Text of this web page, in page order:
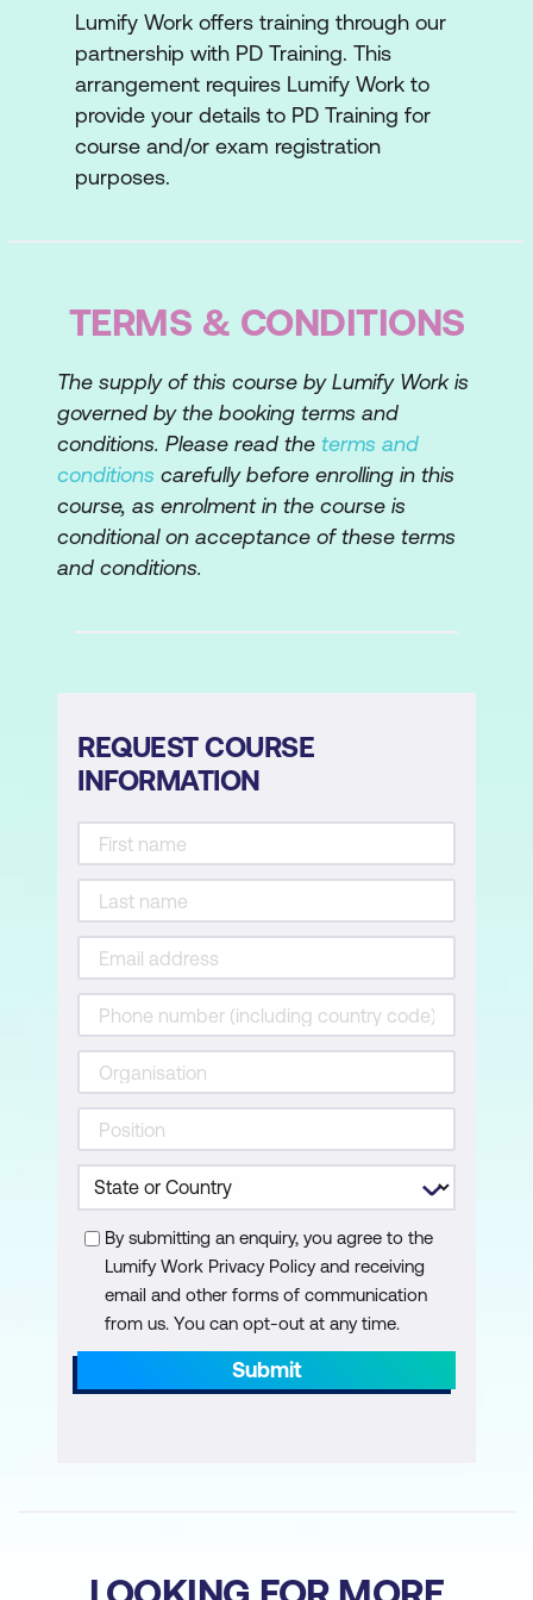
Strategic importance of information
Characteristics and costs of useful
Information
Getting and sharing Information
Improving decision-making
Lesson 5: Control
Basics of control
The control process
Control methods
Lesson 6: Organisational Strategy
Basics of Organisational Strategy
Sustainable competitive advantage
Strategy-making process
Corporate, industry, firm level strategies
Lesson 7: Innovation and Change
Organisational innovation
Why innovation matters
Managing innovation
Organisational change
Why change occurs and why it matters
Principles of Managing change
Lesson 8: Organisational Structures and
Process
Lumify Work offers training through our
partnership with PD Training. This
arrangement requires Lumify Work to
provide your details to PD Training for
course and/or exam registration
purposes.
TERMS & CONDITIONS
The supply of this course by Lumify Work is
governed by the booking terms and
conditions. Please read the terms and
conditions carefully before enrolling in this
course, as enrolment in the course is
conditional on acceptance of these terms
and conditions.
REQUEST COURSE
INFORMATION
By submitting an enquiry, you agree to the
Lumify Work Privacy Policy and receiving
email and other forms of communication
from us. You can opt-out at any time.
Submit